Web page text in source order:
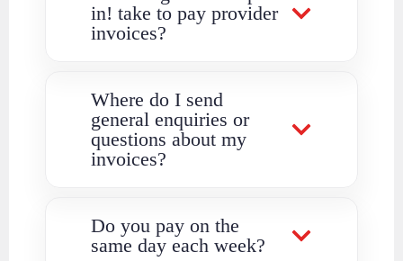
in! take to pay provider
invoices?
Where do I send
general enquiries or
questions about my
invoices?
Do you pay on the
same day each week?